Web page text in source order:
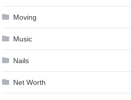
Moving
Music
Nails
Net Worth